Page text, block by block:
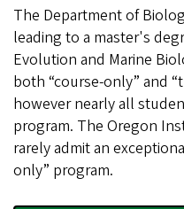
The Department of
leading to a master's
Evolution and Marine
both “course-only” and
however nearly all
program. The Oregon
rarely admit an
only” program.